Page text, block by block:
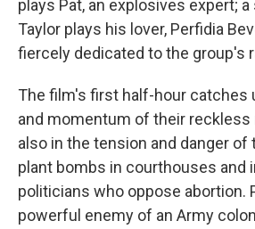
plays Pat, an explosives expert; a
Taylor plays his lover, Perfidia
fiercely dedicated to the group's
The film's first half-hour catches
and momentum of their reckless
also in the tension and danger of
plant bombs in courthouses and
politicians who oppose abortion.
powerful enemy of an Army